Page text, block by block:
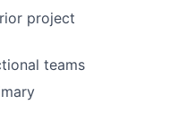
project
teams